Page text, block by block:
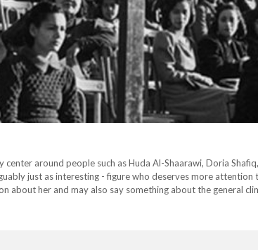
around people such as Huda Al-Shaarawi, Doria
just as interesting - figure who deserves more attention
her and may also say something about the general